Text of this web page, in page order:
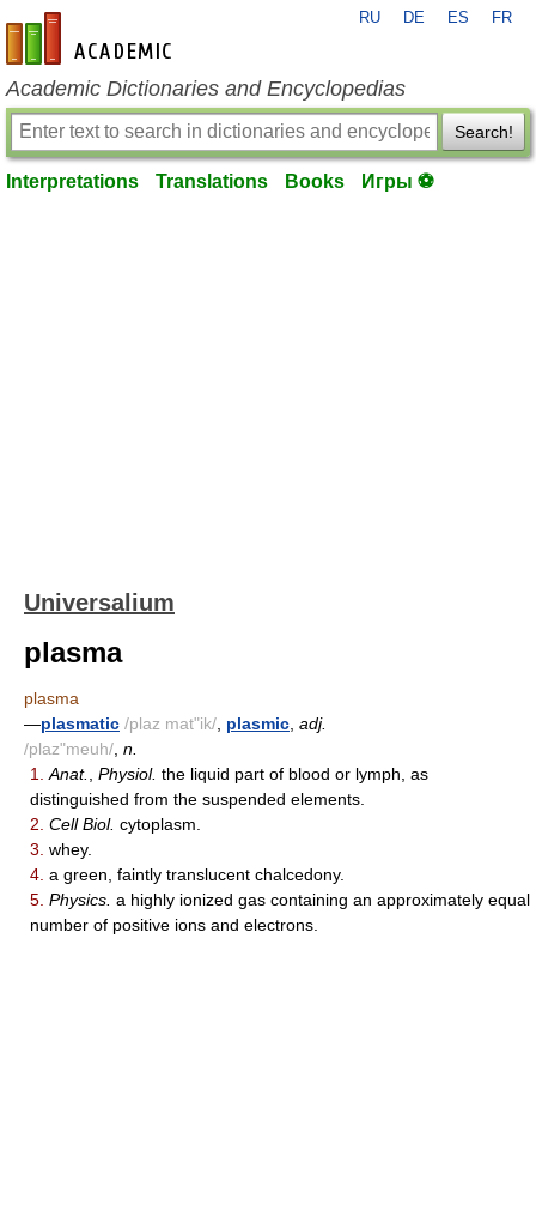
en-academic.com
RU DE ES FR
Academic Dictionaries and Encyclopedias
Search!
Interpretations Translations Books Игры ⚽
Universalium
plasma
plasma
—plasmatic /plaz mat"ik/ plasmic adj.
/plaz"meuh/ n.
1.
Anat. Physiol. the liquid part of blood or lymph, as
distinguished from the suspended elements.
2. Cell Biol. cytoplasm.
3. whey.
4. a green, faintly translucent chalcedony.
5. Physics. a highly ionized gas containing an approximately equal
number of positive ions and electrons.